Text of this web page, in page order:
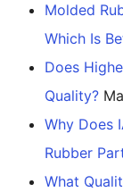
Molded
Which Is
Does
Quality?
Why Does
Rubber
What